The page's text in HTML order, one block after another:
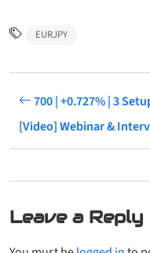
EURJPY
700 | +0.727% | 3
[Video] Webinar &
Leave a Reply